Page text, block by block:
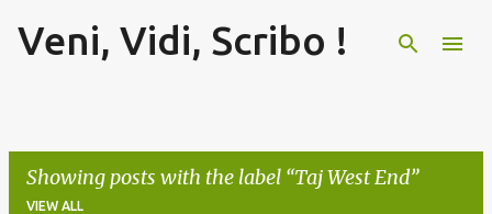
Skip to main content
Veni, Vidi, Scribo !
Showing posts with the label Taj West End
VIEW ALL